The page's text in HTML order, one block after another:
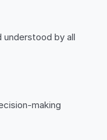
by all
making